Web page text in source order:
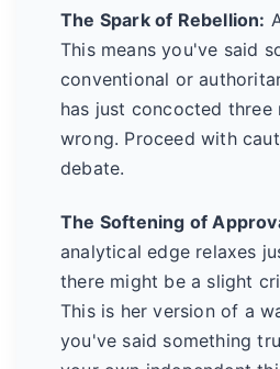
The Spark of Rebellion:
This means you've said
conventional or
has just concocted three
wrong. Proceed with
debate.
The Softening of
analytical edge relaxes
there might be a slight
This is her version of a
you've said something